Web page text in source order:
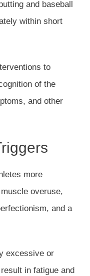
and baseball
within short
to
of the
and other
more
overuse,
and a
excessive or
in fatigue and